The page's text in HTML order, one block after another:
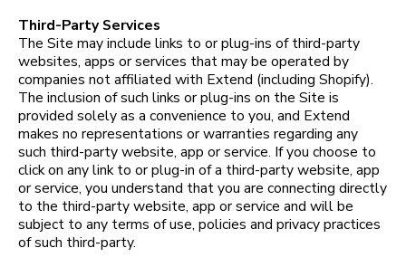
Third-Party Services
The Site may include links to or plug-ins of third-party
websites, apps or services that may be operated by
companies not affiliated with Extend (including Shopify).
The inclusion of such links or plug-ins on the Site is
provided solely as a convenience to you, and Extend
makes no representations or warranties regarding any
such third-party website, app or service. If you choose to
click on any link to or plug-in of a third-party website, app
or service, you understand that you are connecting directly
to the third-party website, app or service and will be
subject to any terms of use, policies and privacy practices
of such third-party.